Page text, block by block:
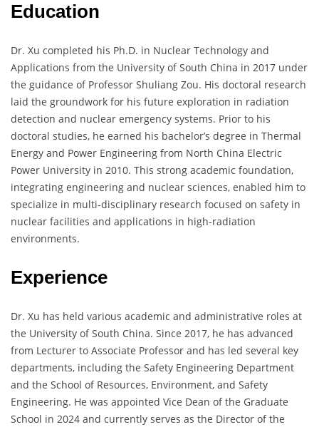
Education
Dr. Xu completed his Ph.D. in Nuclear Technology and
Applications from the University of South China in 2017 under
the guidance of Professor Shuliang Zou. His doctoral research
laid the groundwork for his future exploration in radiation
detection and nuclear emergency systems. Prior to his
doctoral studies, he earned his bachelor’s degree in Thermal
Energy and Power Engineering from North China Electric
Power University in 2010. This strong academic foundation,
integrating engineering and nuclear sciences, enabled him to
specialize in multi-disciplinary research focused on safety in
nuclear facilities and applications in high-radiation
environments.
Experience
Dr. Xu has held various academic and administrative roles at
the University of South China. Since 2017, he has advanced
from Lecturer to Associate Professor and has led several key
departments, including the Safety Engineering Department
and the School of Resources, Environment, and Safety
Engineering. He was appointed Vice Dean of the Graduate
School in 2024 and currently serves as the Director of the